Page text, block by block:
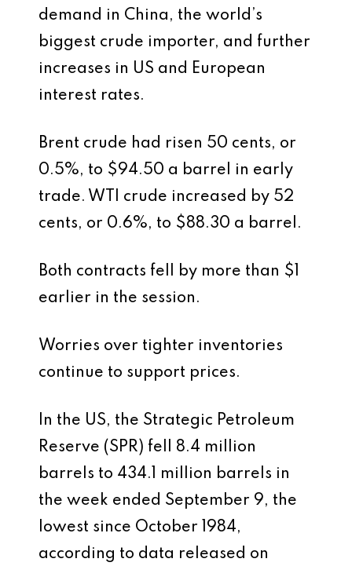
demand in China, the world’s
biggest crude importer, and further
increases in US and European
interest rates.
Brent crude had risen 50 cents, or
0.5%, to $94.50 a barrel in early
trade. WTI crude increased by 52
cents, or 0.6%, to $88.30 a barrel.
Both contracts fell by more than $1
earlier in the session.
Worries over tighter inventories
continue to support prices.
In the US, the Strategic Petroleum
Reserve (SPR) fell 8.4 million
barrels to 434.1 million barrels in
the week ended September 9, the
lowest since October 1984,
according to data released on